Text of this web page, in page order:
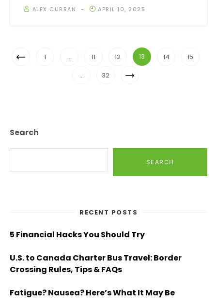
ALEX CURRAN APRIL 10, 2025
Posts
Navigation
Previous1 … 11 12 13 14
15
…
32
Next
Search
SEARCH
RECENT POSTS
5 Financial Hacks You Should Try
U.S. to Canada Charter Bus Travel: Border
Crossing Rules, Tips & FAQs
Fatigue? Nausea? Here’s What It May Be